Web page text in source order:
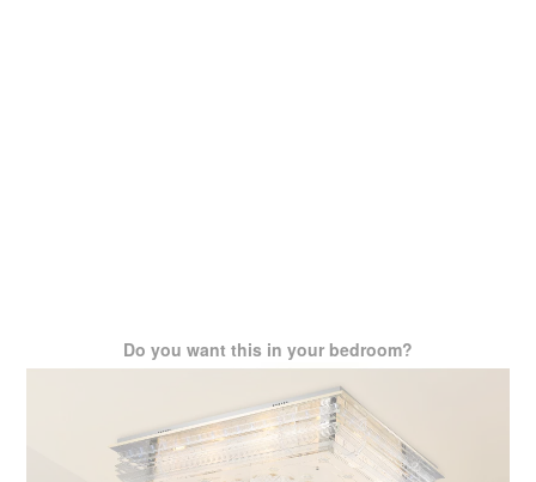
Do you want this in your bedroom?